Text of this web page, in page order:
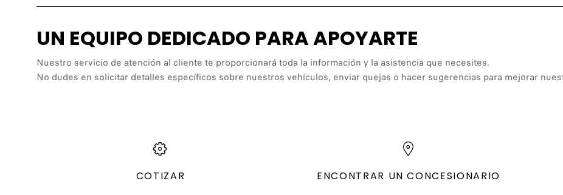
UN EQUIPO DEDICADO PARA APOYARTE
Nuestro servicio de atención al cliente te proporcionará toda la información y la asistencia que necesites.
No dudes en solicitar detalles específicos sobre nuestros vehículos, enviar quejas o hacer sugerencias para mejorar
COTIZAR ENCONTRAR UN CONCESIONARIO